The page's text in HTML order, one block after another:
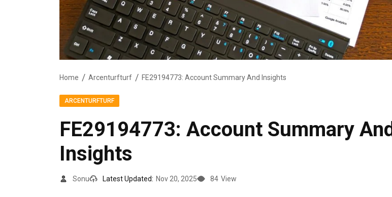
Home Arcenturfturf FE29194773: Account Summary And Insights
ARCENTURFTURF
FE29194773: Account Summary And
Insights
Sonu Latest Updated: Nov 20, 2025 84 View